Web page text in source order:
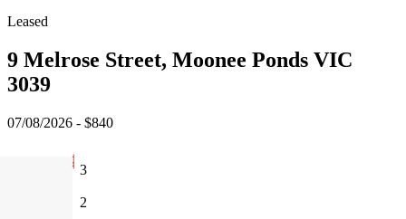
Leased
9 Melrose Street, Moonee Ponds VIC
3039
07/08/2026 - $840
3
2